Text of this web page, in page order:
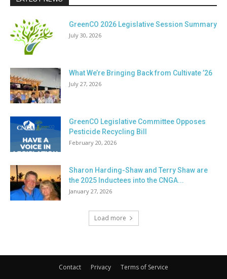
GreenCO 2026 Legislative Session Summary
July 30, 2026
What We’re Bringing Back from Cultivate ’26
July 27, 2026
GreenCO Legislative Committee Opposes
Pesticide Recycling Bill
February 20, 2026
Sharon Harding-Shaw and Terry Shaw are
the 2025 Inductees into the CNGA...
January 27, 2026
Load more
Contact Privacy Terms of Service